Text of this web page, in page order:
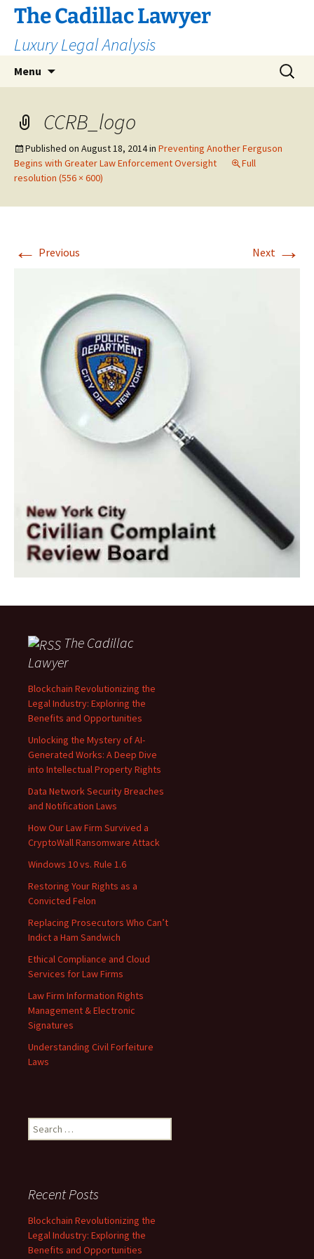
The Cadillac Lawyer
Luxury Legal Analysis
Menu
Search
for:
CCRB_logo
Published on August 18, 2014in Preventing Another Ferguson
Begins with Greater Law Enforcement Oversight
Full
resolution (556 × 600)
← Previous Next →
The Cadillac
Lawyer
Blockchain Revolutionizing the
Legal Industry: Exploring the
Benefits and Opportunities
Unlocking the Mystery of AI-
Generated Works: A Deep Dive
into Intellectual Property Rights
Data Network Security Breaches
and Notification Laws
How Our Law Firm Survived a
CryptoWall Ransomware Attack
Windows 10 vs. Rule 1.6
Restoring Your Rights as a
Convicted Felon
Replacing Prosecutors Who Can’t
Indict a Ham Sandwich
Ethical Compliance and Cloud
Services for Law Firms
Law Firm Information Rights
Management & Electronic
Signatures
Understanding Civil Forfeiture
Laws
Search
for:
Recent Posts
Blockchain Revolutionizing the
Legal Industry: Exploring the
Benefits and Opportunities